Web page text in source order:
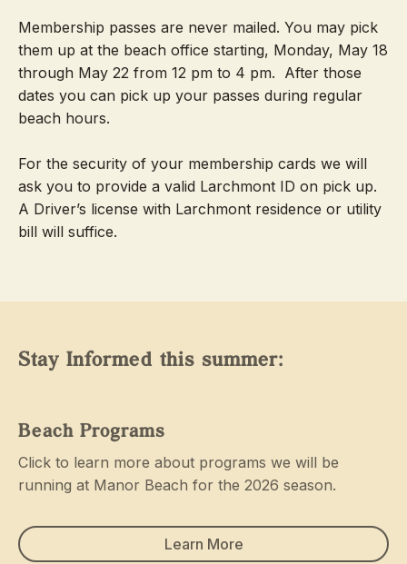
Membership passes are never mailed. You may pick
them up at the beach office starting, Monday, May 18
through May 22 from 12 pm to 4 pm. After those
dates you can pick up your passes during regular
beach hours.
For the security of your membership cards we will
ask you to provide a valid Larchmont ID on pick up.
A Driver’s license with Larchmont residence or utility
bill will suffice.
Stay Informed this summer:
Beach Programs
Click to learn more about programs we will be
running at Manor Beach for the 2026 season.
Learn More